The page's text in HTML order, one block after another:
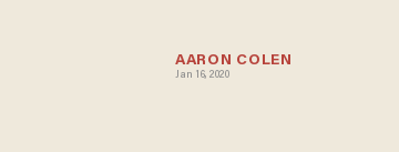
AARON COLEN
Jan 16, 2020